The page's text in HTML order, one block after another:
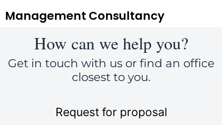
Management Consultancy
How can we help you?
Get in touch with us or find an office
closest to you.
Request for proposal